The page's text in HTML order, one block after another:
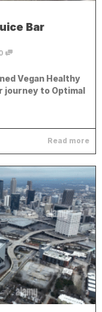
Bar
Vegan Healthy
journey to Optimal
Read more